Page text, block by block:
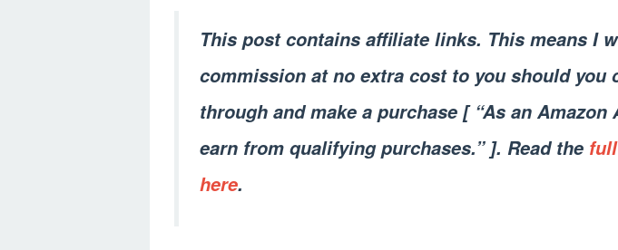
This post contains affiliate links. This means I
commission at no extra cost to you should you
through and make a purchase [ “As an Amazon
earn from qualifying purchases.” ]. Read the
here.